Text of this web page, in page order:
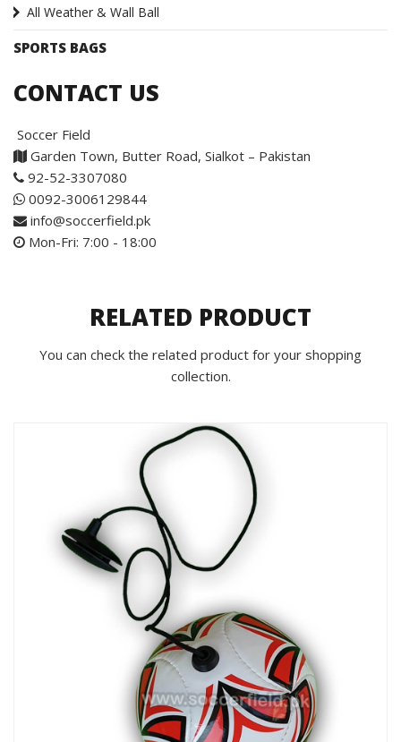
All Weather & Wall Ball
SPORTS BAGS
CONTACT US
Soccer Field
Garden Town, Butter Road, Sialkot – Pakistan
92-52-3307080
0092-3006129844
info@soccerfield.pk
Mon-Fri: 7:00 - 18:00
RELATED PRODUCT
You can check the related product for your shopping
collection.